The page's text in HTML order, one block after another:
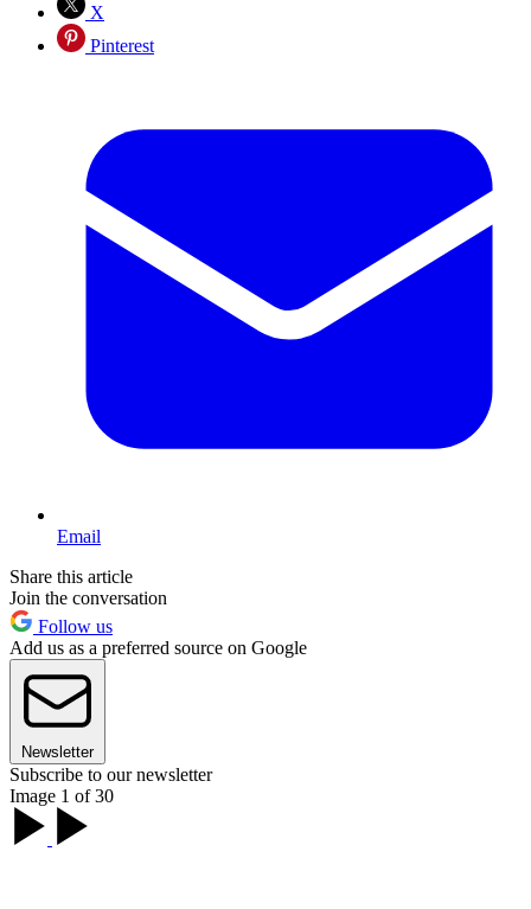
X
Pinterest
Email
Share this article
Join the conversation
Follow us
Add us as a preferred source on Google
Newsletter
Subscribe to our newsletter
Image 1 of 30